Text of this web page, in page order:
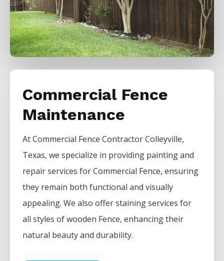
Commercial Fence
Maintenance
AtCommercial FenceContractorColleyville,
Texas, we specialize in providing painting and
repair services forCommercial Fence, ensuring
they remain both functional and visually
appealing. We also offer staining services for
all styles of wooden Fence, enhancing their
natural beauty and durability.